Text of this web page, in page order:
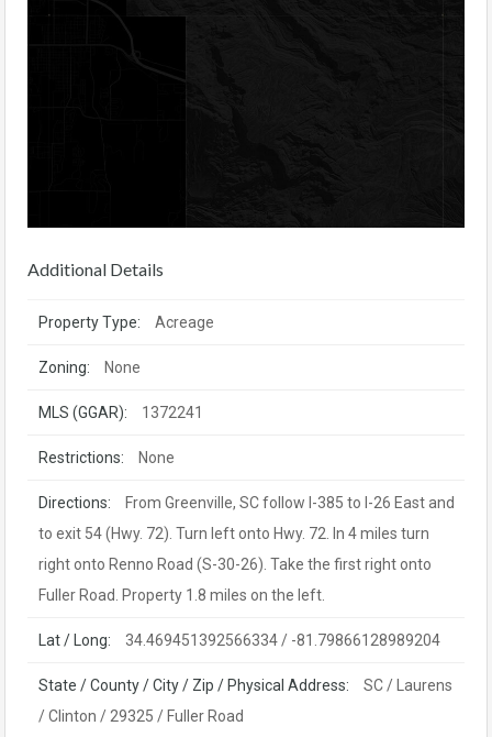
Additional Details
Property Type: Acreage
Zoning: None
MLS (GGAR): 1372241
Restrictions: None
Directions:
From Greenville, SC follow I-385 to I-26 East and
to exit 54 (Hwy. 72). Turn left onto Hwy. 72. In 4 miles turn
right onto Renno Road (S-30-26). Take the first right onto
Fuller Road. Property 1.8 miles on the left.
Lat / Long: 34.469451392566334 / -81.79866128989204
State / County / City / Zip / Physical Address:
SC / Laurens
/ Clinton / 29325 / Fuller Road